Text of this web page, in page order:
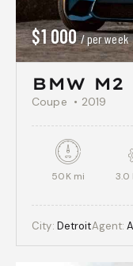
$1 000 / per week
BMW M2
Coupe 2019
50K mi 3.0
City: DetroitAgent: